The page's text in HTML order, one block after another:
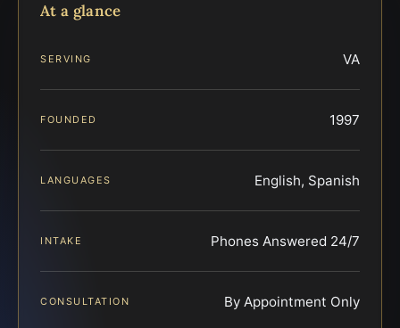
At a glance
SERVING VA
FOUNDED 1997
LANGUAGES English, Spanish
INTAKE Phones Answered 24/7
CONSULTATION By Appointment Only